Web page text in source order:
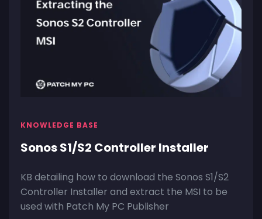
KNOWLEDGE BASE
Sonos S1/S2 Controller Installer
KB detailing how to download the Sonos S1/S2
Controller Installer and extract the MSI to be
used with Patch My PC Publisher